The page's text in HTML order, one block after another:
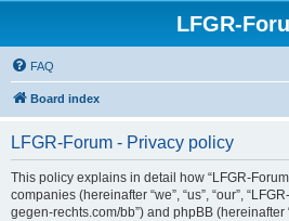
LFGR-
FAQ
Board index
LFGR-Forum - Privacy policy
This policy explains in detail how “LFGR-
companies (hereinafter “we”, “us”, “our”,
gegen-rechts.com/bb”) and phpBB (hereinafter